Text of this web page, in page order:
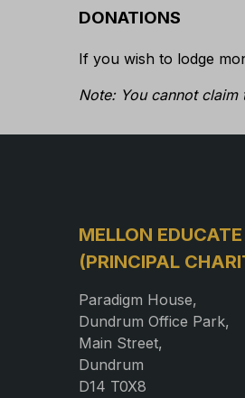
DONATIONS
If you wish to lodge
Note: You cannot
MELLON EDUCATE
(PRINCIPAL
Paradigm House,
Dundrum Office Park,
Main Street,
Dundrum
D14 T0X8